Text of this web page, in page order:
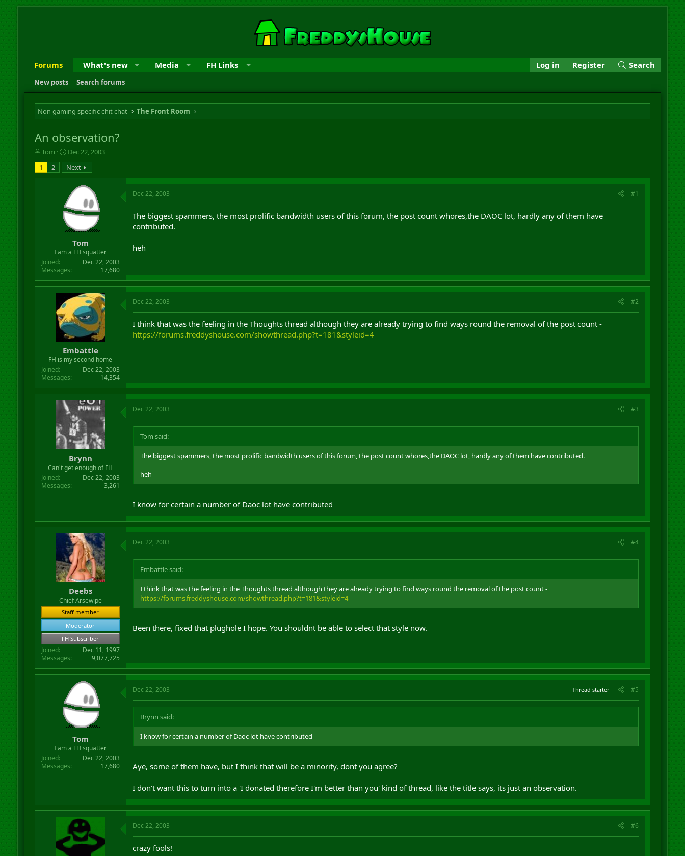
Forums What's new Media FH Links Log in Register Search
New posts Search forums
Non gaming specific chit chat The Front Room
An observation?
T
h
r
e
r
Tom
S
t
a
r
d
a
t
e
Dec 22, 2003
1
2 Next
Tom
I am a FH squatter
Joined
Dec 22, 2003
Messages
17,680
Dec 22, 2003 #1
The biggest spammers, the most prolific bandwidth users of this forum, the post count whores,the DAOC lot, hardly any of them have
contributed.
heh
Embattle
FH is my second home
Joined
Dec 22, 2003
Messages
14,354
Dec 22, 2003 #2
I think that was the feeling in the Thoughts thread although they are already trying to find ways round the removal of the post count -
https://forums.freddyshouse.com/showthread.php?t=181&styleid=4
Brynn
Can't get enough of FH
Joined
Dec 22, 2003
Messages
3,261
Dec 22, 2003 #3
Tom said:
The biggest spammers, the most prolific bandwidth users of this forum, the post count whores,the DAOC lot, hardly any of them have contributed.
heh
I know for certain a number of Daoc lot have contributed
Deebs
Chief Arsewipe
Staff member
Moderator
FH Subscriber
Joined
Dec 11, 1997
Messages
9,077,725
Dec 22, 2003 #4
Embattle said:
I think that was the feeling in the Thoughts thread although they are already trying to find ways round the removal of the post count -
https://forums.freddyshouse.com/showthread.php?t=181&styleid=4
Been there, fixed that plughole I hope. You shouldnt be able to select that style now.
Tom
I am a FH squatter
Joined
Dec 22, 2003
Messages
17,680
Dec 22, 2003 Thread starter #5
Brynn said:
I know for certain a number of Daoc lot have contributed
Aye, some of them have, but I think that will be a minority, dont you agree?
I don't want this to turn into a 'I donated therefore I'm better than you' kind of thread, like the title says, its just an observation.
Dec 22, 2003 #6
crazy fools!